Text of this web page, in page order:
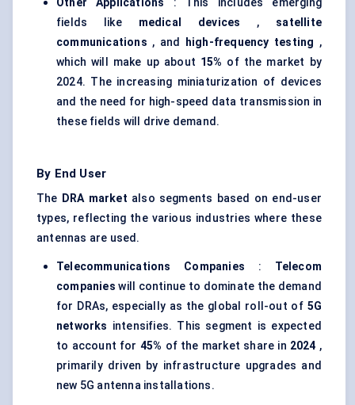
Other Applications : This includes emerging
fields like medical devices , satellite
communications , and high-frequency testing ,
which will make up about 15% of the market by
2024. The increasing miniaturization of devices
and the need for high-speed data transmission in
these fields will drive demand.
By End User
The DRA market also segments based on end-user
types, reflecting the various industries where these
antennas are used.
Telecommunications Companies : Telecom
companies will continue to dominate the demand
for DRAs, especially as the global roll-out of 5G
networks intensifies. This segment is expected
to account for 45% of the market share in 2024 ,
primarily driven by infrastructure upgrades and
new 5G antenna installations.